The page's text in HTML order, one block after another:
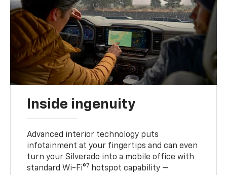
Inside ingenuity
Advanced interior technology puts
infotainment at your fingertips and can even
turn your Silverado into a mobile office with
standard Wi-Fi®7 hotspot capability —